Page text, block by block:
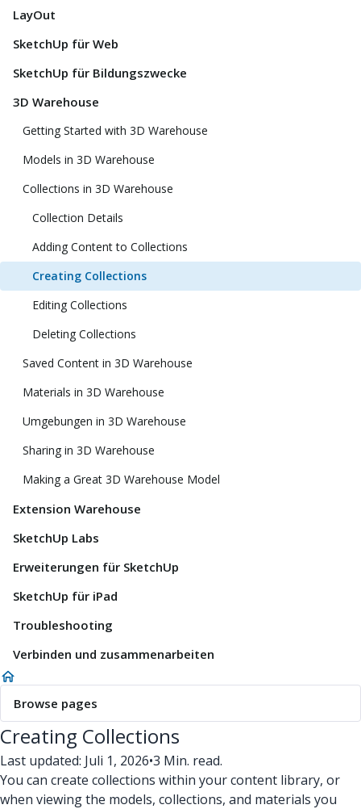
LayOut
SketchUp für Web
SketchUp für Bildungszwecke
3D Warehouse
Getting Started with 3D Warehouse
Models in 3D Warehouse
Collections in 3D Warehouse
Collection Details
Adding Content to Collections
Creating Collections
Editing Collections
Deleting Collections
Saved Content in 3D Warehouse
Materials in 3D Warehouse
Umgebungen in 3D Warehouse
Sharing in 3D Warehouse
Making a Great 3D Warehouse Model
Extension Warehouse
SketchUp Labs
Erweiterungen für SketchUp
SketchUp für iPad
Troubleshooting
Verbinden und zusammenarbeiten
Browse pages
Creating Collections
Last updated: Juli 1, 2026•3 Min. read.
You can create collections within your content library, or
when viewing the models, collections, and materials you